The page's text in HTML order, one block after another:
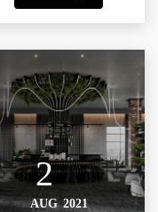
2
AUG 2021